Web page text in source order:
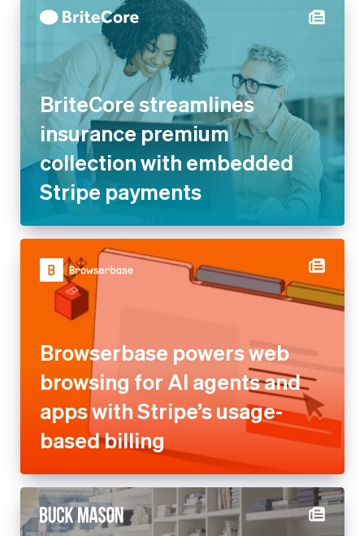
BriteCore streamlines
insurance premium collection
with embedded Stripe
payments
Browserbase powers web
browsing for AI agents and
apps with Stripe’s usage-
based billing
Buck Mason creates a